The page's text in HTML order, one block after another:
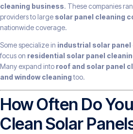
cleaning business. These companies
providers to large solar panel cleaning
nationwide coverage.
Some specialize in industrial solar panel
focus on residential solar panel
Many expand into roof and solar panel
and window cleaningtoo.
How Often Do
Clean Solar